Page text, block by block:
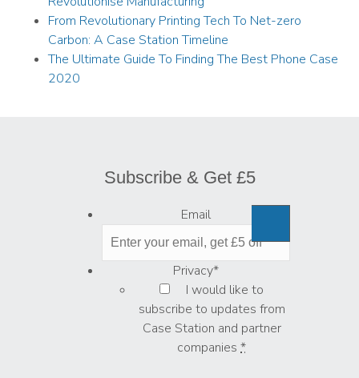
From Revolutionary Printing Tech To Net-zero
Carbon: A Case Station Timeline
The Ultimate Guide To Finding The Best Phone Case
2020
Subscribe & Get £5
Email
Privacy*
I would like to
subscribe to updates from
Case Station and partner
companies *